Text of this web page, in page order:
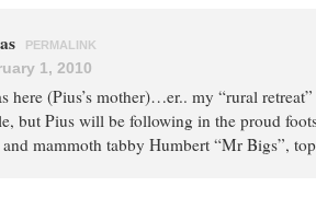
PERMALINK
1, 2010
here (Pius’s mother)…er.. my “rural
but Pius will be following in the proud
mammoth tabby Humbert “Mr Bigs”,